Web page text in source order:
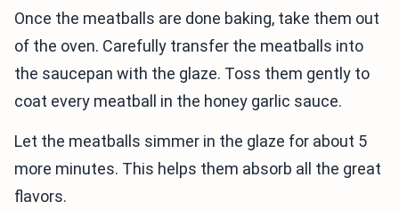
Once the meatballs are done baking, take them out
of the oven. Carefully transfer the meatballs into
the saucepan with the glaze. Toss them gently to
coat every meatball in the honey garlic sauce.
Let the meatballs simmer in the glaze for about 5
more minutes. This helps them absorb all the great
flavors.